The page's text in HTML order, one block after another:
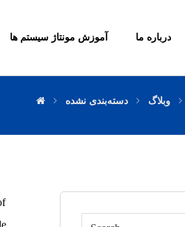
آموزش مونتاژ سیستم ها درباره ما
وبلاگ دسته‌بندی نشده